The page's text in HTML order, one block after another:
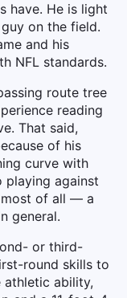
have. He is light
on the field.
and his
NFL standards.
route tree
reading
That said,
of his
curve with
playing against
of all — a
general.
or third-
round skills to
ability,